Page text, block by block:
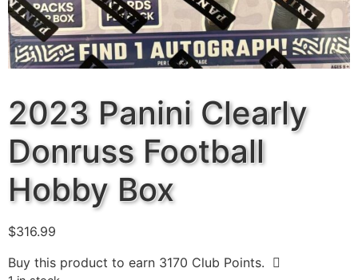
2023 Panini Clearly
Donruss Football
Hobby Box
$316.99
Buy this product to earn 3170 Club Points.